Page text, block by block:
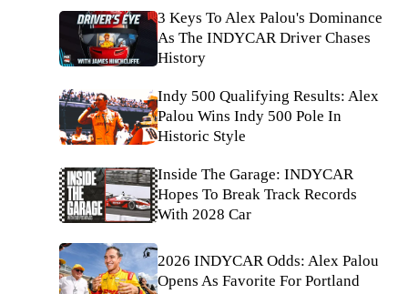
3 Keys To Alex Palou's Dominance
As The INDYCAR Driver Chases
History
Indy 500 Qualifying Results: Alex
Palou Wins Indy 500 Pole In
Historic Style
Inside The Garage: INDYCAR
Hopes To Break Track Records
With 2028 Car
2026 INDYCAR Odds: Alex Palou
Opens As Favorite For Portland